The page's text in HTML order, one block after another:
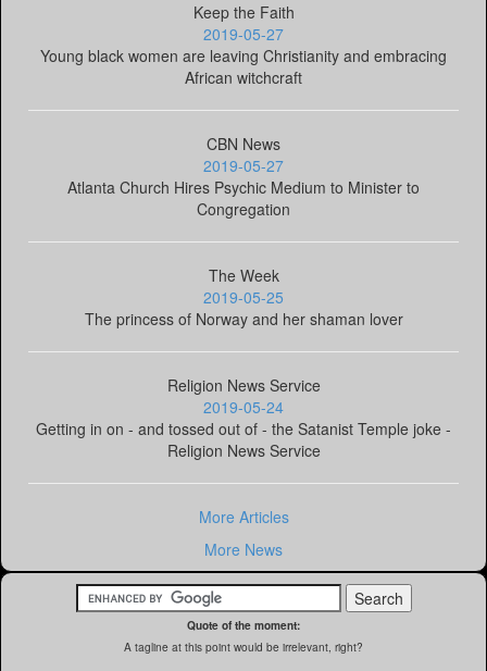
Keep the Faith
2019-05-27
Young black women are leaving Christianity and embracing
African witchcraft
CBN News
2019-05-27
Atlanta Church Hires Psychic Medium to Minister to
Congregation
The Week
2019-05-25
The princess of Norway and her shaman lover
Religion News Service
2019-05-24
Getting in on - and tossed out of - the Satanist Temple joke -
Religion News Service
More Articles
More News
Quote of the moment:
A tagline at this point would be irrelevant, right?